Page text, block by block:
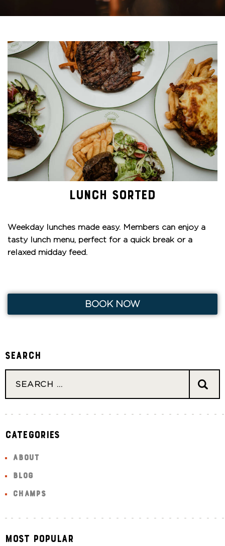
LUNCH SORTED
Weekday lunches made easy. Members can enjoy a
tasty lunch menu, perfect for a quick break or a
relaxed midday feed.
BOOK NOW
Search
Categories
ABOUT
BLOG
CHAMPS
Most Popular